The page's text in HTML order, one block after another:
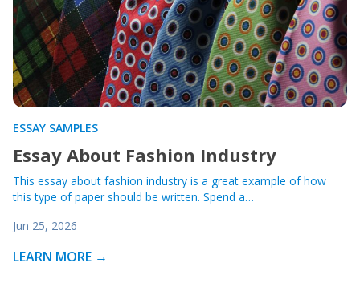
ESSAY SAMPLES
Essay About Fashion Industry
This essay about fashion industry is a great example of how
this type of paper should be written. Spend a…
Jun 25, 2026
LEARN MORE →